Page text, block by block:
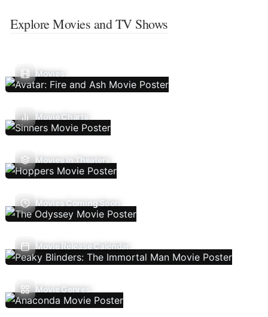
Explore Movies and TV Shows
Movies
Movie Charts
Movies In Theaters
Movies Coming Soon
Movie Release Calendar
Movie Genres